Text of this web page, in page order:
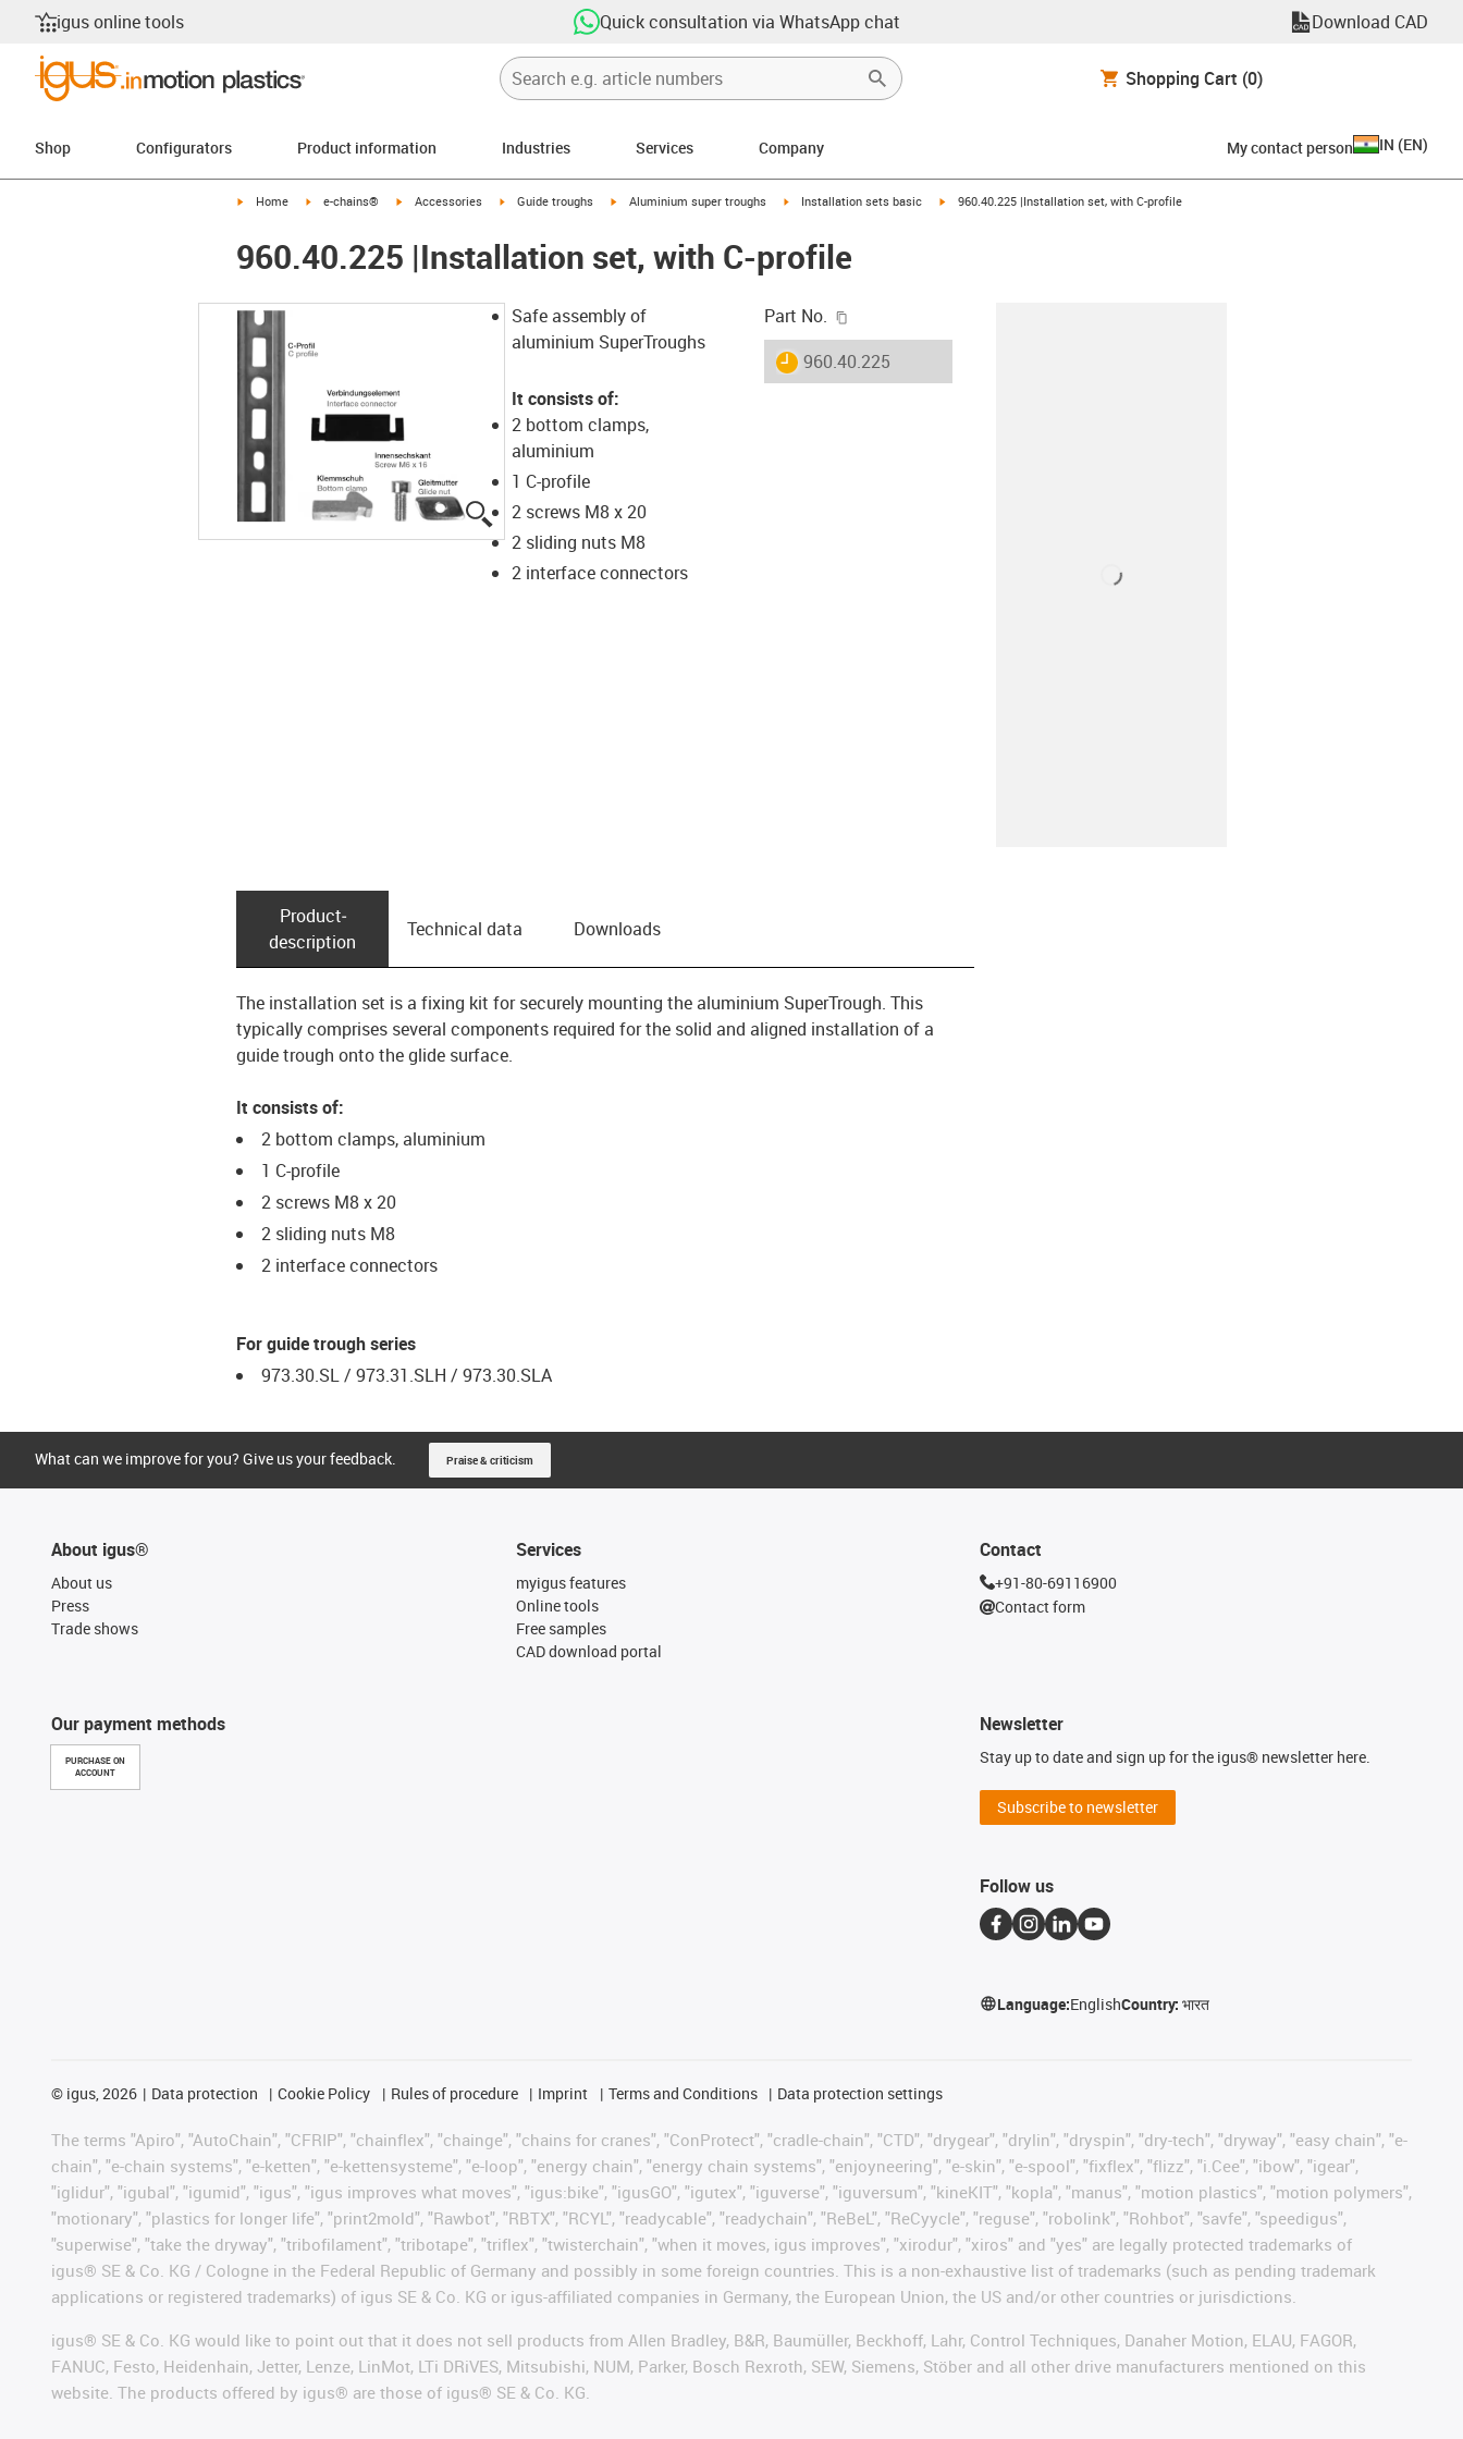
igus online tools Quick consultation via WhatsApp chat Download CAD
Shopping Cart (0)
Shop Configurators Product information Industries Services Company My contact person IN (EN)
igus-icon-arrow-right
Home igus-icon-arrow-right
e-chains® igus-icon-arrow-right
Accessories igus-icon-arrow-right
Guide troughs igus-icon-arrow-right
Aluminium super troughs igus-icon-arrow-right
Installation sets basic igus-icon-arrow-right
960.40.225 |Installation set, with C-profile
960.40.225 |Installation set, with C-profile
igus-icon-lupe
Safe assembly of
aluminium SuperTroughs
It consists of:
2 bottom clamps,
aluminium
1 C-profile
2 screws M8 x 20
2 sliding nuts M8
2 interface connectors
Part No.
igus-icon-lieferzeit
960.40.225
Product­
description
Technical data Downloads
The installation set is a fixing kit for securely mounting the aluminium SuperTrough. This
typically comprises several components required for the solid and aligned installation of a
guide trough onto the glide surface.
It consists of:
2 bottom clamps, aluminium
1 C-profile
2 screws M8 x 20
2 sliding nuts M8
2 interface connectors
For guide trough series
973.30.SL / 973.31.SLH / 973.30.SLA
What can we improve for you? Give us your feedback. Praise & criticism
About igus®
About us
Press
Trade shows
Our payment methods
PURCHASE ON
ACCOUNT
Services
myigus features
Online tools
Free samples
CAD download portal
Contact
+91-80-69116900
Contact form
Newsletter
Stay up to date and sign up for the igus® newsletter here.
Subscribe to newsletter
Follow us
Language:EnglishCountry:भारत
© igus, 2026 Data protection Cookie Policy Rules of procedure Imprint Terms and Conditions Data protection settings
The terms "Apiro", "AutoChain", "CFRIP", "chainflex", "chainge", "chains for cranes", "ConProtect", "cradle-chain", "CTD", "drygear", "drylin", "dryspin", "dry-tech", "dryway", "easy chain", "e-
chain", "e-chain systems", "e-ketten", "e-kettensysteme", "e-loop", "energy chain", "energy chain systems", "enjoyneering", "e-skin", "e-spool", "fixflex", "flizz", "i.Cee", "ibow", "igear",
"iglidur", "igubal", "igumid", "igus", "igus improves what moves", "igus:bike", "igusGO", "igutex", "iguverse", "iguversum", "kineKIT", "kopla", "manus", "motion plastics", "motion polymers",
"motionary", "plastics for longer life", "print2mold", "Rawbot", "RBTX", "RCYL", "readycable", "readychain", "ReBeL", "ReCyycle", "reguse", "robolink", "Rohbot", "savfe", "speedigus",
"superwise", "take the dryway", "tribofilament", "tribotape", "triflex", "twisterchain", "when it moves, igus improves", "xirodur", "xiros" and "yes" are legally protected trademarks of
igus® SE & Co. KG / Cologne in the Federal Republic of Germany and possibly in some foreign countries. This is a non-exhaustive list of trademarks (such as pending trademark
applications or registered trademarks) of igus SE & Co. KG or igus-affiliated companies in Germany, the European Union, the US and/or other countries or jurisdictions.
igus® SE & Co. KG would like to point out that it does not sell products from Allen Bradley, B&R, Baumüller, Beckhoff, Lahr, Control Techniques, Danaher Motion, ELAU, FAGOR,
FANUC, Festo, Heidenhain, Jetter, Lenze, LinMot, LTi DRiVES, Mitsubishi, NUM, Parker, Bosch Rexroth, SEW, Siemens, Stöber and all other drive manufacturers mentioned on this
website. The products offered by igus® are those of igus® SE & Co. KG.